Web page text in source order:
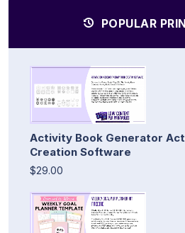
POPULAR
Activity Book Generator
Creation Software
$29.00